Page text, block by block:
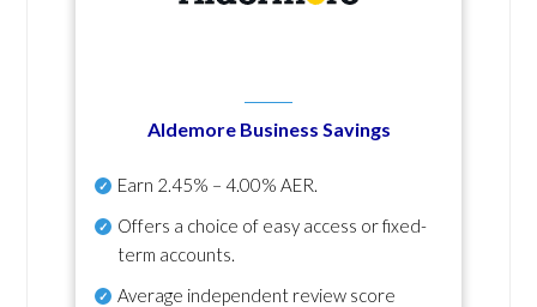
Aldemore Business Savings
Earn 2.45% – 4.00% AER.
Offers a choice of easy access or fixed-
term accounts.
Average independent review score